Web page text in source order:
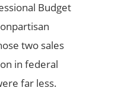
Budget
two sales
in federal
far less.